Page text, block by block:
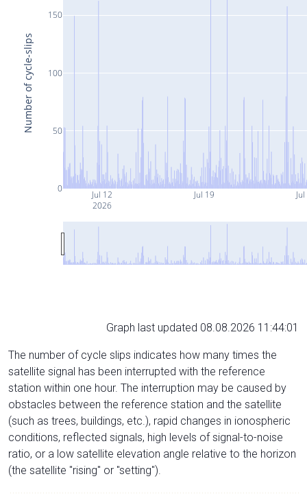
Jul 12
2026
Jul 19
0
50
100
150
Number of cycle-slips
Graph last updated 08.08.2026 11:44:01
The number of cycle slips indicates how many times the
satellite signal has been interrupted with the reference
station within one hour. The interruption may be caused by
obstacles between the reference station and the satellite
(such as trees, buildings, etc.), rapid changes in ionospheric
conditions, reflected signals, high levels of signal-to-noise
ratio, or a low satellite elevation angle relative to the horizon
(the satellite "rising" or "setting").